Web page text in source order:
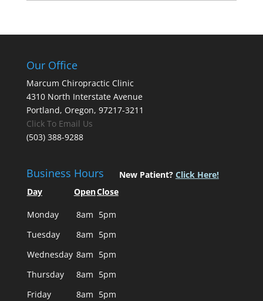
Our Office
Marcum Chiropractic Clinic
4310 North Interstate Avenue
Portland, Oregon, 97217-3211
Click To Email Us
(503) 388-9288
Business Hours
Day OpenClose
Monday 8am 5pm
Tuesday
8am 5pm
Wednesday 8am 5pm
Thursday
8am 5pm
Friday
8am 5pm
New Patient? Click Here!